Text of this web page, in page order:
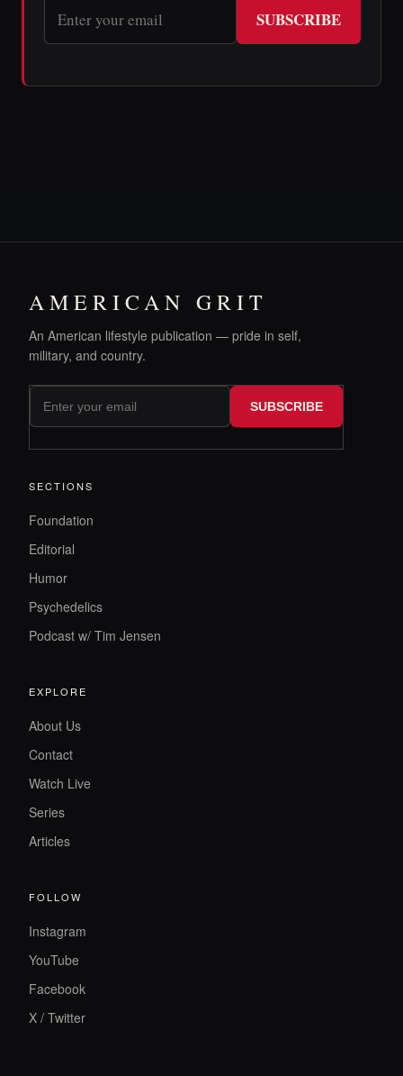
SUBSCRIBE
AMERICAN GRIT
An American lifestyle publication — pride in self,
military, and country.
SUBSCRIBE
SECTIONS
Foundation
Editorial
Humor
Psychedelics
Podcast w/ Tim Jensen
EXPLORE
About Us
Contact
Watch Live
Series
Articles
FOLLOW
Instagram
YouTube
Facebook
X / Twitter